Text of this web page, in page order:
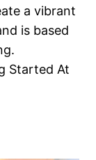
a vibrant
is based
Started At